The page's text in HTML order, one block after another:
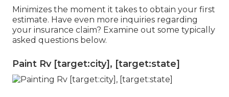
Minimizes the moment it takes to obtain your first
estimate. Have even more inquiries regarding
your insurance claim? Examine out some typically
asked questions below.
Paint Rv [target:city], [target:state]